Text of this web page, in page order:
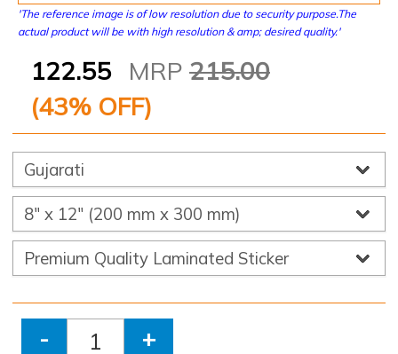
'The reference image is of low resolution due to security purpose.The
actual product will be with high resolution & amp; desired quality.'
122.55 MRP 215.00
(43% OFF)
- +